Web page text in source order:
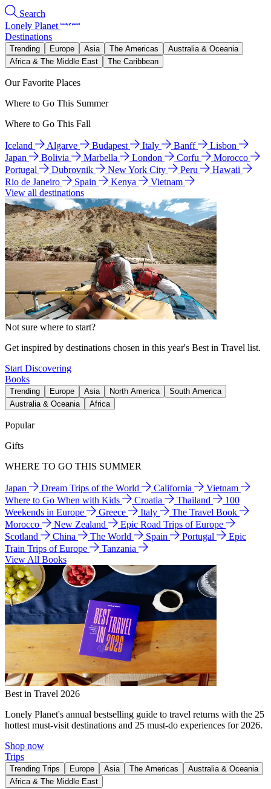
Search
Lonely Planet
Destinations
Trending Europe Asia The Americas
Australia & Oceania
Africa & The Middle East
The Caribbean
Our Favorite Places
Where to Go This Summer
Where to Go This Fall
Iceland Algarve Budapest Italy Banff
Lisbon
Japan
Bolivia Marbella London Corfu
Morocco
Portugal
Dubrovnik New York City Peru
Hawaii
Rio de Janeiro
Spain Kenya
Vietnam
View all destinations
Not sure where to start?
Get inspired by destinations chosen in this year's Best in Travel list.
Start Discovering
Books
Trending Europe Asia North America
South America
Australia & Oceania
Africa
Popular
Gifts
WHERE TO GO THIS SUMMER
Japan Dream Trips of the World California
Vietnam
Where to Go When with Kids
Croatia Thailand
100
Weekends in Europe
Greece Italy
The Travel Book
Morocco
New Zealand
Epic Road Trips of Europe
Scotland
China The World Spain Portugal
Epic
Train Trips of Europe
Tanzania
View All Books
Best in Travel 2026
Lonely Planet's annual bestselling guide to travel returns with the 25
hottest must-visit destinations and 25 must-do experiences for 2026.
Shop now
Trips
Trending Trips Europe Asia The Americas
Australia & Oceania
Africa & The Middle East